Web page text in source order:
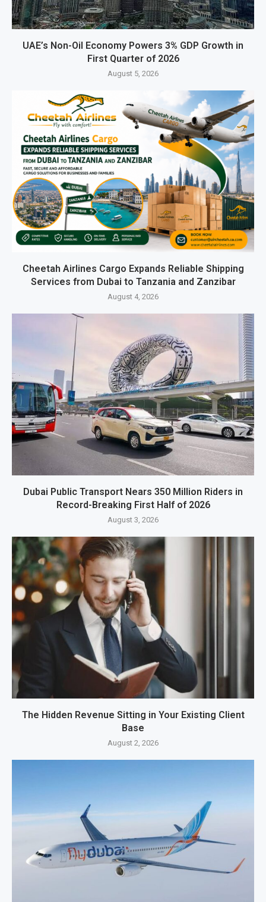
UAE’s Non-Oil Economy Powers 3% GDP Growth in
First Quarter of 2026
August 5, 2026
Cheetah Airlines Cargo Expands Reliable Shipping
Services from Dubai to Tanzania and Zanzibar
August 4, 2026
Dubai Public Transport Nears 350 Million Riders in
Record-Breaking First Half of 2026
August 3, 2026
The Hidden Revenue Sitting in Your Existing Client
Base
August 2, 2026